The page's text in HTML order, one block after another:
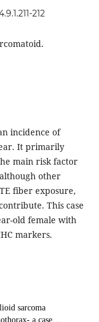
212
incidence of
It primarily
main risk factor
other
fiber exposure,
This case
old female with
markers.